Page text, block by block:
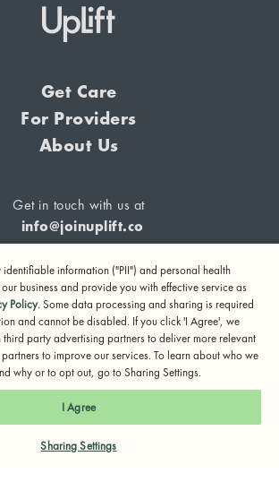
Get Care
For Providers
About Us
Get in touch with us at
info@joinuplift.co
suicide or if you or any other person
please call or text 988 (24-hour suicide
crisis lifeline) or call 911.
Privacy Policy Notice of Privacy Practices
information ("PII") and personal health
business and provide you with effective service as
Policy. Some data processing and sharing is required
and cannot be disabled. If you click 'I Agree', we
third party advertising partners to deliver more relevant
to improve our services. To learn about who we
why or to opt out, go to Sharing Settings.
I Agree
Sharing Settings